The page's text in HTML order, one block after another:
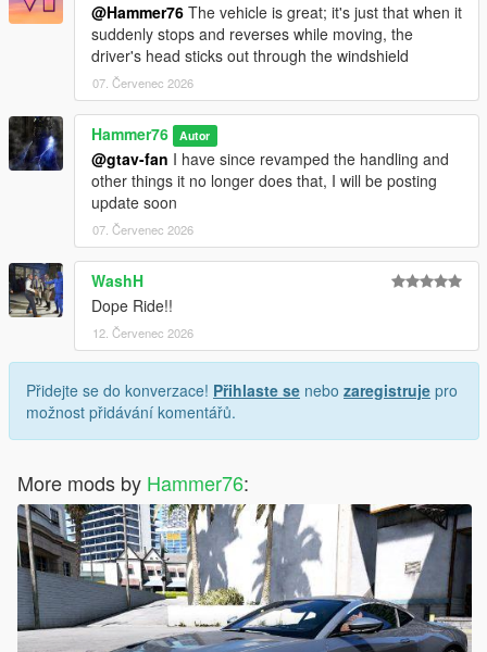
@Hammer76 The vehicle is great; it's just that when it
suddenly stops and reverses while moving, the
driver's head sticks out through the windshield
07. Červenec 2026
Hammer76 Autor
@gtav-fan I have since revamped the handling and
other things it no longer does that, I will be posting
update soon
07. Červenec 2026
WashH
Dope Ride!!
12. Červenec 2026
Přidejte se do konverzace! Přihlaste se nebo zaregistruje pro
možnost přidávání komentářů.
More mods by Hammer76: